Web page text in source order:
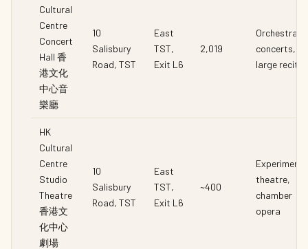
Cultural
Centre
Concert
Hall 香
港文化
中心音
樂廳
10
Salisbury
Road, TST
East
TST,
Exit L6
2,019
Orchestral
concerts,
large
HK
Cultural
Centre
Studio
Theatre
香港文
化中心
劇場
10
Salisbury
Road, TST
East
TST,
Exit L6
~400
theatre,
chamber
opera